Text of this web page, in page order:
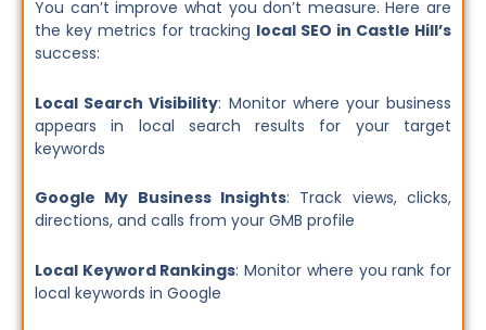
You can’t improve what you don’t measure. Here are
the key metrics for tracking local SEO in Castle Hill’s
success:
Local Search Visibility: Monitor where your business
appears in local search results for your target
keywords
Google My Business Insights: Track views, clicks,
directions, and calls from your GMB profile
Local Keyword Rankings: Monitor where you rank for
local keywords in Google